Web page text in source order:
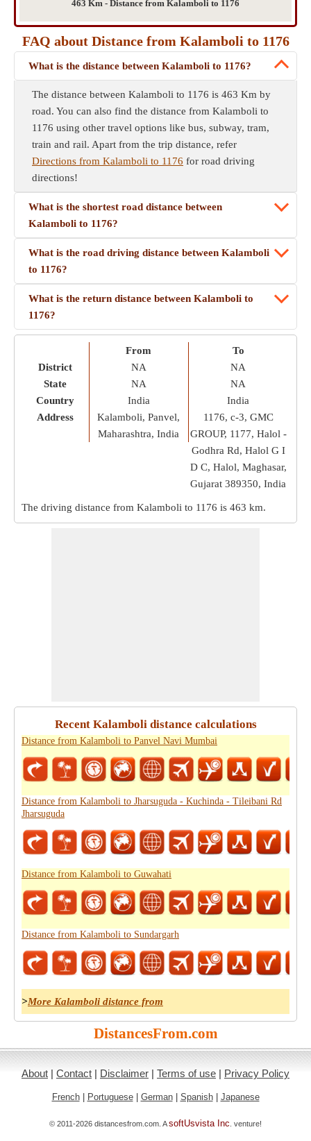
463 Km - Distance from Kalamboli to 1176
FAQ about Distance from Kalamboli to 1176
What is the distance between Kalamboli to 1176?
The distance between Kalamboli to 1176 is 463 Km by
road. You can also find the distance from Kalamboli to
1176 using other travel options like bus, subway, tram,
train and rail. Apart from the trip distance, refer
Directions from Kalamboli to 1176 for road driving
directions!
What is the shortest road distance between
Kalamboli to 1176?
What is the road driving distance between Kalamboli
to 1176?
What is the return distance between Kalamboli to
1176?
District
State
Country
Address
From
NA
NA
India
Kalamboli, Panvel,
Maharashtra, India
To
NA
NA
India
1176, c-3, GMC
GROUP, 1177, Halol -
Godhra Rd, Halol G I
D C, Halol, Maghasar,
Gujarat 389350, India
The driving distance from Kalamboli to 1176 is 463 km.
Recent Kalamboli distance calculations
Distance from Kalamboli to Panvel Navi Mumbai
Distance from Kalamboli to Jharsuguda - Kuchinda - Tileibani Rd
Jharsuguda
Distance from Kalamboli to Guwahati
Distance from Kalamboli to Sundargarh
>More Kalamboli distance from
DistancesFrom.com
About | Contact | Disclaimer | Terms of use | Privacy Policy
French| Portuguese| German| Spanish| Japanese
© 2011-2026 distancesfrom.com. AsoftUsvista Inc . venture!